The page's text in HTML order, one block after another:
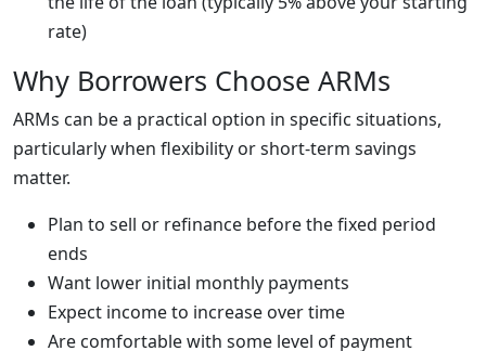
rate)
Why Borrowers Choose ARMs
ARMs can be a practical option in specific situations,
particularly when flexibility or short-term savings
matter.
Plan to sell or refinance before the fixed period
ends
Want lower initial monthly payments
Expect income to increase over time
Are comfortable with some level of payment